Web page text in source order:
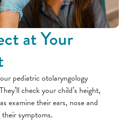
at Your
pediatric otolaryngology
check your child’s height,
examine their ears, nose and
symptoms.